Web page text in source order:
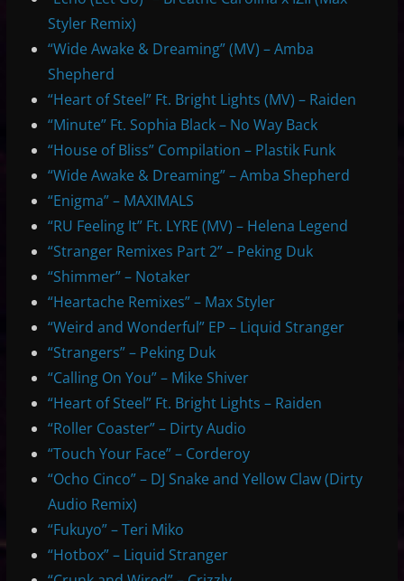
Styler Remix)
“Wide Awake & Dreaming” (MV) – Amba
Shepherd
“Heart of Steel” Ft. Bright Lights (MV) – Raiden
“Minute” Ft. Sophia Black – No Way Back
“House of Bliss” Compilation – Plastik Funk
“Wide Awake & Dreaming” – Amba Shepherd
“Enigma” – MAXIMALS
“RU Feeling It” Ft. LYRE (MV) – Helena Legend
“Stranger Remixes Part 2” – Peking Duk
“Shimmer” – Notaker
“Heartache Remixes” – Max Styler
“Weird and Wonderful” EP – Liquid Stranger
“Strangers” – Peking Duk
“Calling On You” – Mike Shiver
“Heart of Steel” Ft. Bright Lights – Raiden
“Roller Coaster” – Dirty Audio
“Touch Your Face” – Corderoy
“Ocho Cinco” – DJ Snake and Yellow Claw (Dirty
Audio Remix)
“Fukuyo” – Teri Miko
“Hotbox” – Liquid Stranger